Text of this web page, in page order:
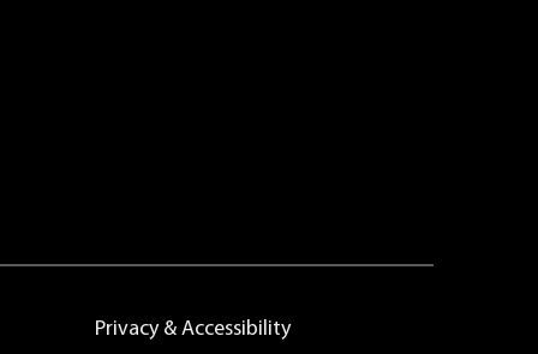
Privacy & Accessibility